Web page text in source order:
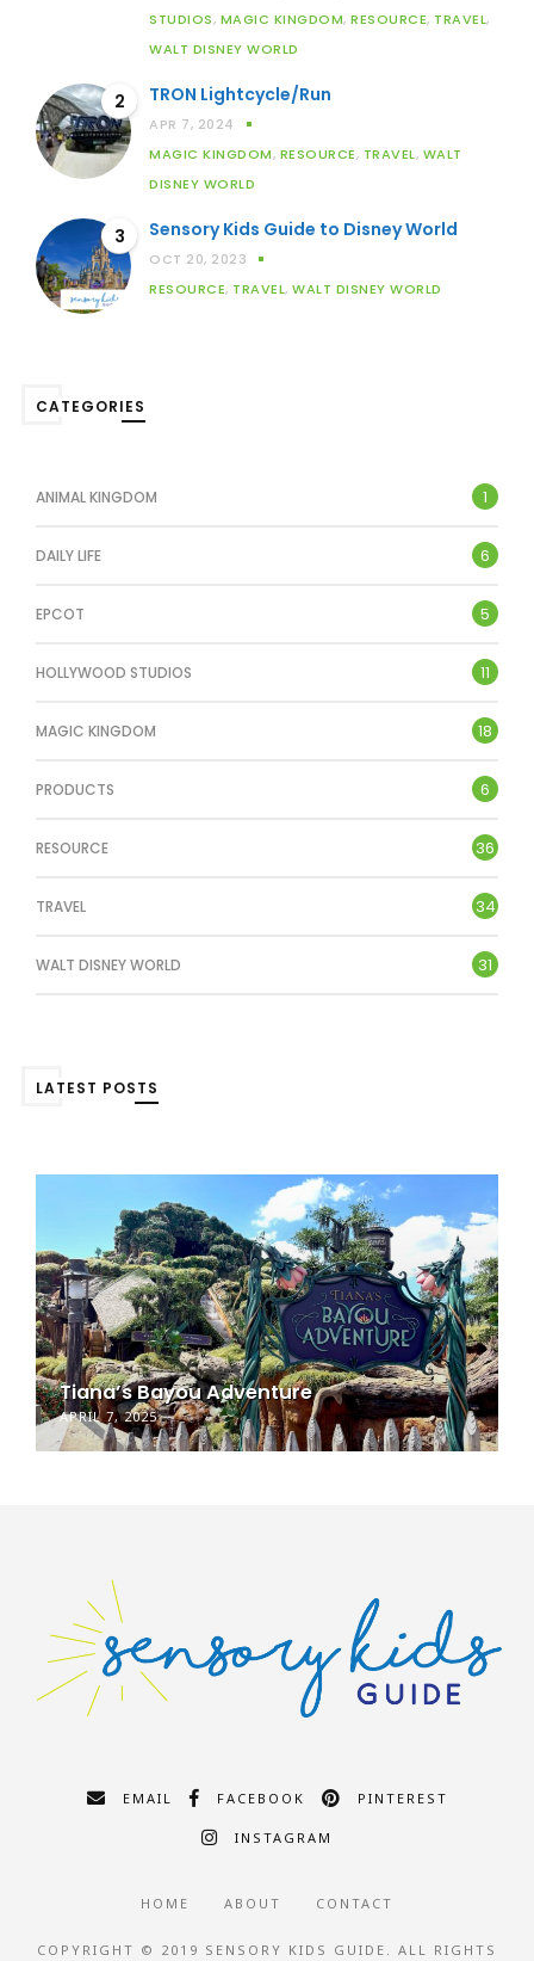
STUDIOS, MAGIC KINGDOM, RESOURCE, TRAVEL,
WALT DISNEY WORLD
2 TRON Lightcycle/Run
APR 7, 2024
MAGIC KINGDOM, RESOURCE, TRAVEL, WALT
DISNEY WORLD
3 Sensory Kids Guide to Disney World
OCT 20, 2023
RESOURCE, TRAVEL, WALT DISNEY WORLD
CATEGORIES
ANIMAL KINGDOM 1
DAILY LIFE 6
EPCOT 5
HOLLYWOOD STUDIOS 11
MAGIC KINGDOM 18
PRODUCTS 6
RESOURCE 36
TRAVEL 34
WALT DISNEY WORLD 31
LATEST POSTS
Tiana’s Bayou Adventure
APRIL 7, 2025
EMAIL FACEBOOK PINTEREST
INSTAGRAM
HOME ABOUT CONTACT
COPYRIGHT © 2019 SENSORY KIDS GUIDE. ALL RIGHTS